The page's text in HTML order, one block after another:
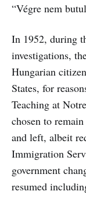
“Végre nem
In 1952, during
investigations,
Hungarian
States, for
Teaching at
chosen to
and left, albeit
Immigration
government
resumed